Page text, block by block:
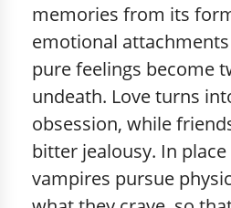
memories from its
emotional
pure feelings become
undeath. Love turns
obsession, while
bitter jealousy. In
vampires pursue